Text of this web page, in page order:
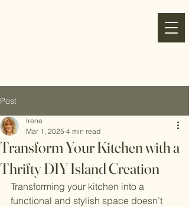
Post
Transform Your Kitchen with a
Thrifty DIY Island Creation
Irene
Mar 1, 2025 4 min read
Transforming your kitchen into a
functional and stylish space doesn’t